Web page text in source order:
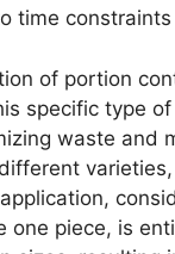
time
of portion
specific type
waste and
one piece, is